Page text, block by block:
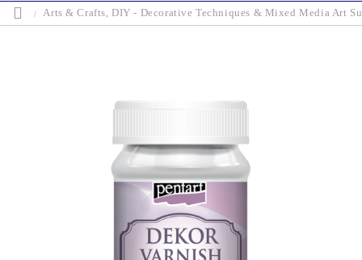
Arts & Crafts, DIY - Decorative Techniques & Mixed Media Art